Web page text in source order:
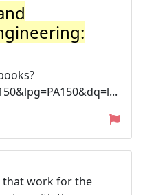
that work for the